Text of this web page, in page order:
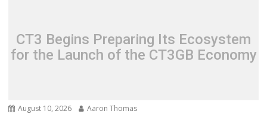
CT3 Begins Preparing Its Ecosystem
for the Launch of the CT3GB Economy
August 10, 2026 Aaron Thomas